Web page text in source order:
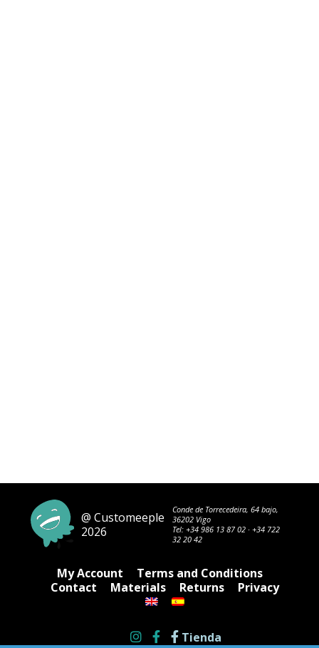
@ Customeeple
2026
Conde de Torrecedeira, 64 bajo,
36202 Vigo
Tel: +34 986 13 87 02· +34 722
32 20 42
My Account
Terms and Conditions
Contact
Materials Returns Privacy
Tienda